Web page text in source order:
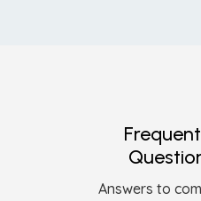
Answers to